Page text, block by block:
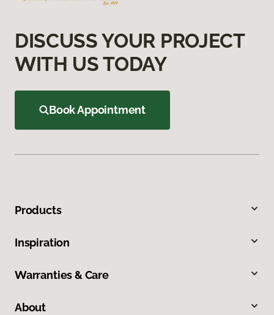
DISCUSS YOUR PROJECT
WITH US TODAY
Book Appointment
Products
Inspiration
Warranties & Care
About